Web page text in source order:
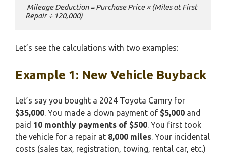
Repair ÷ 120,000)
Let’s see the calculations with two examples:
Example 1: New Vehicle Buyback
Let’s say you bought a 2024 Toyota Camry for
$35,000. You made a down payment of $5,000 and
paid 10 monthly payments of $500. You first took
the vehicle for a repair at 8,000 miles. Your incidental
costs (sales tax, registration, towing, rental car, etc.)